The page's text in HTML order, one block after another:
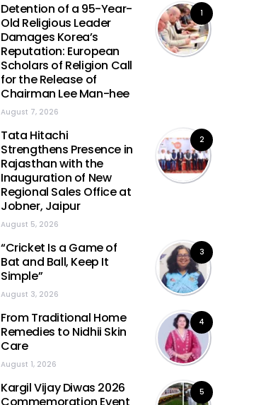
1
Detention of a 95-Year-
Old Religious Leader
Damages Korea’s
Reputation: European
Scholars of Religion Call
for the Release of
Chairman Lee Man-hee
August 7, 2026
2
Tata Hitachi
Strengthens Presence in
Rajasthan with the
Inauguration of New
Regional Sales Office at
Jobner, Jaipur
August 5, 2026
3
“Cricket Is a Game of
Bat and Ball, Keep It
Simple”
August 3, 2026
4
From Traditional Home
Remedies to Nidhii Skin
Care
August 1, 2026
5
Kargil Vijay Diwas 2026